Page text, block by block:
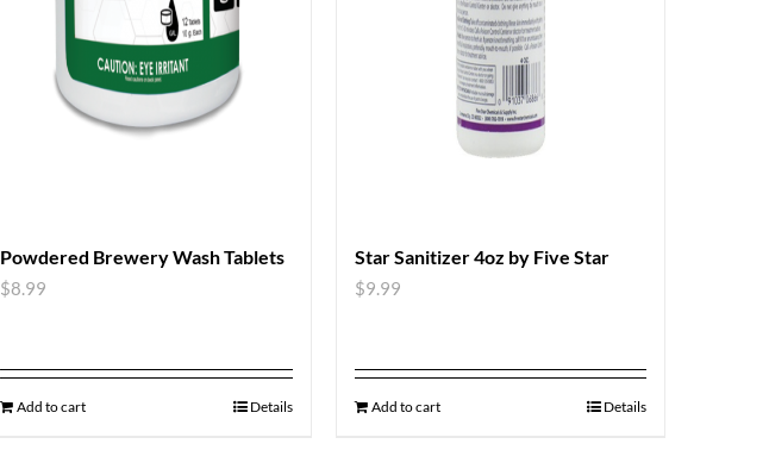
Powdered Brewery Wash Tablets
$8.99
Add to cart Details
Star Sanitizer 4oz by Five Star
$9.99
Add to cart Details